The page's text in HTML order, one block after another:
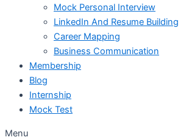
Mock Personal Interview
LinkedIn And Resume Building
Career Mapping
Business Communication
Membership
Blog
Internship
Mock Test
Menu